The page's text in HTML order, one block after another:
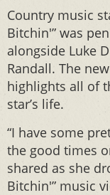
Country music
Bitchin'” was
alongside Luke
Randall. The
highlights all of
star’s life.
“I have some
the good times
shared as she
Bitchin'” music